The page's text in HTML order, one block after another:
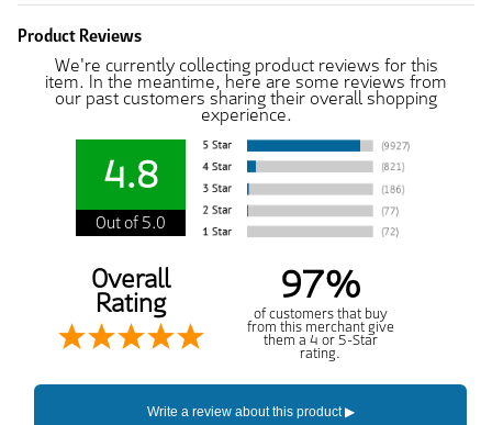
Product Reviews
We're currently collecting product reviews for this
item. In the meantime, here are some reviews from
our past customers sharing their overall shopping
experience.
4.8
Out of 5.0
Overall
Rating 97%
of customers that buy
from this merchant give
them a 4 or 5-Star
rating.